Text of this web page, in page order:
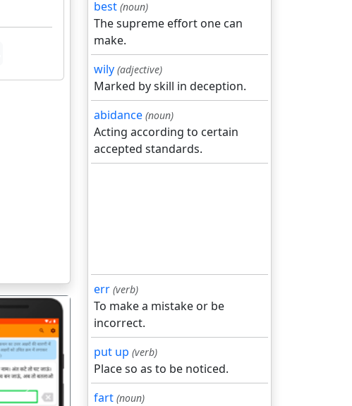
अगला
best (noun)
The supreme effort one can
make.
wily (adjective)
Marked by skill in deception.
abidance (noun)
Acting according to certain
accepted standards.
err (verb)
To make a mistake or be
incorrect.
put up (verb)
Place so as to be noticed.
fart (noun)